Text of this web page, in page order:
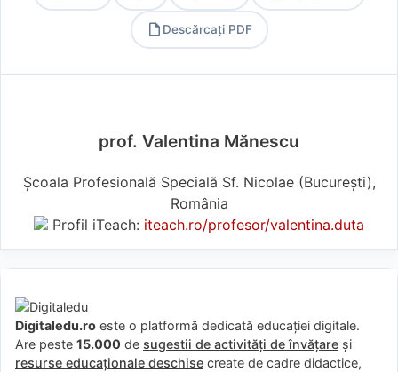
Descărcați PDF
prof. Valentina Mănescu
Școala Profesională Specială Sf. Nicolae (Bucureşti),
România
Profil iTeach: iteach.ro/profesor/valentina.duta
Digitaledu.ro este o platformă dedicată educației digitale.
Are peste 15.000 de sugestii de activități de învățare și
resurse educaționale deschise create de cadre didactice,